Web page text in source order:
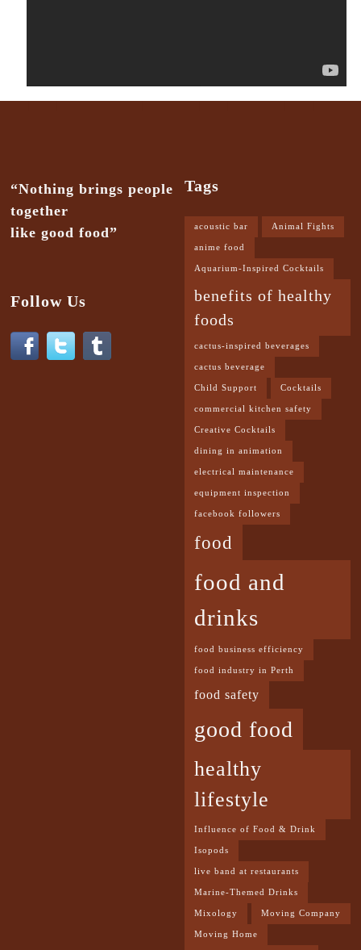
“Nothing brings people
together
like good food”
Follow Us
Tags
acoustic bar Animal Fights
anime food
Aquarium-Inspired Cocktails
benefits of healthy
foods
cactus-inspired beverages
cactus beverage
Child Support Cocktails
commercial kitchen safety
Creative Cocktails
dining in animation
electrical maintenance
equipment inspection
facebook followers
food
food and
drinks
food business efficiency
food industry in Perth
food safety
good food
healthy
lifestyle
Influence of Food & Drink
Isopods
live band at restaurants
Marine-Themed Drinks
Mixology Moving Company
Moving Home